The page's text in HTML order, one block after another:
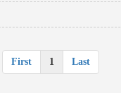
First 1 Last